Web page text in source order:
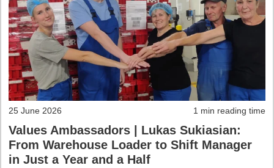
25 June 2026 1 min reading time
Values Ambassadors | Lukas Sukiasian:
From Warehouse Loader to Shift Manager
in Just a Year and a Half